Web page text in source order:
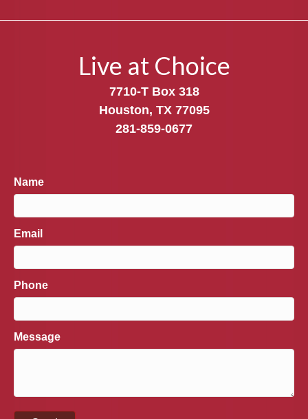
Live at Choice
7710-T Box 318
Houston, TX 77095
281-859-0677
Name
Email
Phone
Message